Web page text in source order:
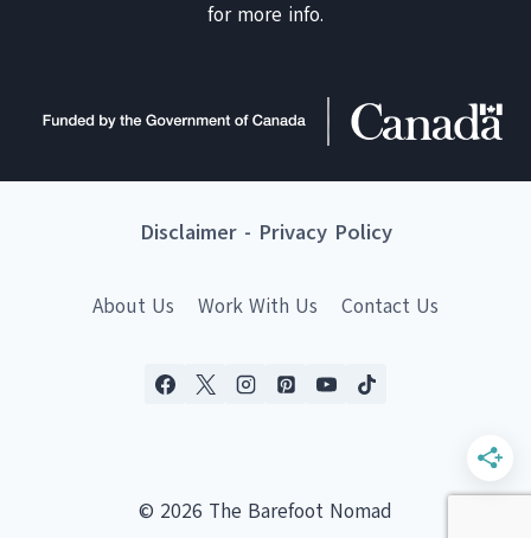
for more info.
Disclaimer- Privacy Policy
About Us Work With Us Contact Us
© 2026 The Barefoot Nomad